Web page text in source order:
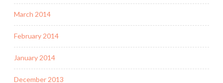
March 2014
February 2014
January 2014
December 2013